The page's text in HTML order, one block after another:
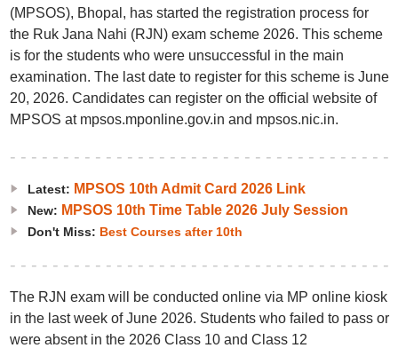
(MPSOS), Bhopal, has started the registration process for
the Ruk Jana Nahi (RJN) exam scheme 2026. This scheme
is for the students who were unsuccessful in the main
examination. The last date to register for this scheme is June
20, 2026. Candidates can register on the official website of
MPSOS at mpsos.mponline.gov.in and mpsos.nic.in.
Latest: MPSOS 10th Admit Card 2026 Link
New: MPSOS 10th Time Table 2026 July Session
Don't Miss: Best Courses after 10th
The RJN exam will be conducted online via MP online kiosk
in the last week of June 2026. Students who failed to pass or
were absent in the 2026 Class 10 and Class 12